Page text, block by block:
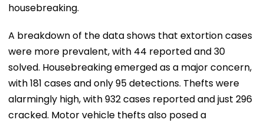
housebreaking.
A breakdown of the data shows that extortion cases
were more prevalent, with 44 reported and 30
solved. Housebreaking emerged as a major concern,
with 181 cases and only 95 detections. Thefts were
alarmingly high, with 932 cases reported and just 296
cracked. Motor vehicle thefts also posed a